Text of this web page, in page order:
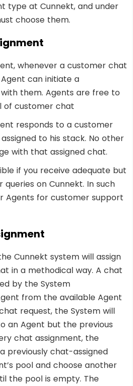
type at Cunnekt, and under
choose them.
whenever a customer chat
can initiate a
them. Agents are free to
of customer chat
responds to a customer
to his stack. No other
with that assigned chat.
if you receive adequate but
on Cunnekt. In such
Agents for customer support
Cunnekt system will assign
in a methodical way. A chat
by the System
from the available Agent
request, the System will
an Agent but the previous
chat assignment, the
previously chat-assigned
pool and choose another
the pool is empty. The